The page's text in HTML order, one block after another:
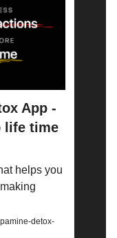
App -
life time
helps you
detox-